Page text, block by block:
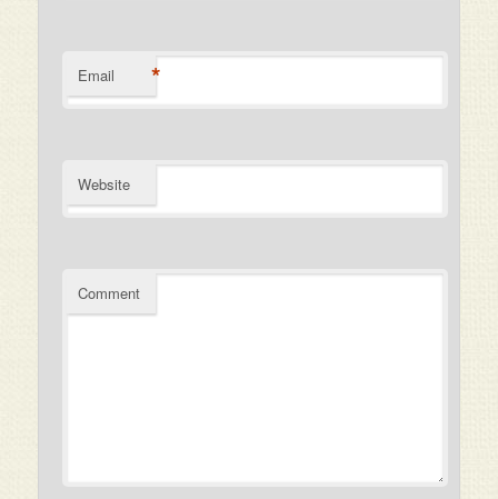
Email *
Website
Comment